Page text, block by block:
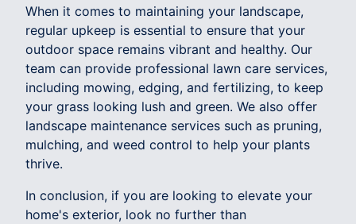
When it comes to maintaining your landscape,
regular upkeep is essential to ensure that your
outdoor space remains vibrant and healthy. Our
team can provide professional lawn care services,
including mowing, edging, and fertilizing, to keep
your grass looking lush and green. We also offer
landscape maintenance services such as pruning,
mulching, and weed control to help your plants
thrive.
In conclusion, if you are looking to elevate your
home's exterior, look no further than